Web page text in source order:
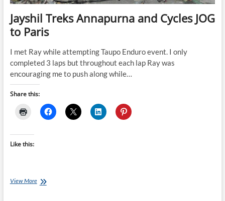
Jayshil Treks Annapurna and Cycles JOG
to Paris
I met Ray while attempting Taupo Enduro event. I only
completed 3 laps but throughout each lap Ray was
encouraging me to push along while…
Share this:
Like this:
View MoreJayshil